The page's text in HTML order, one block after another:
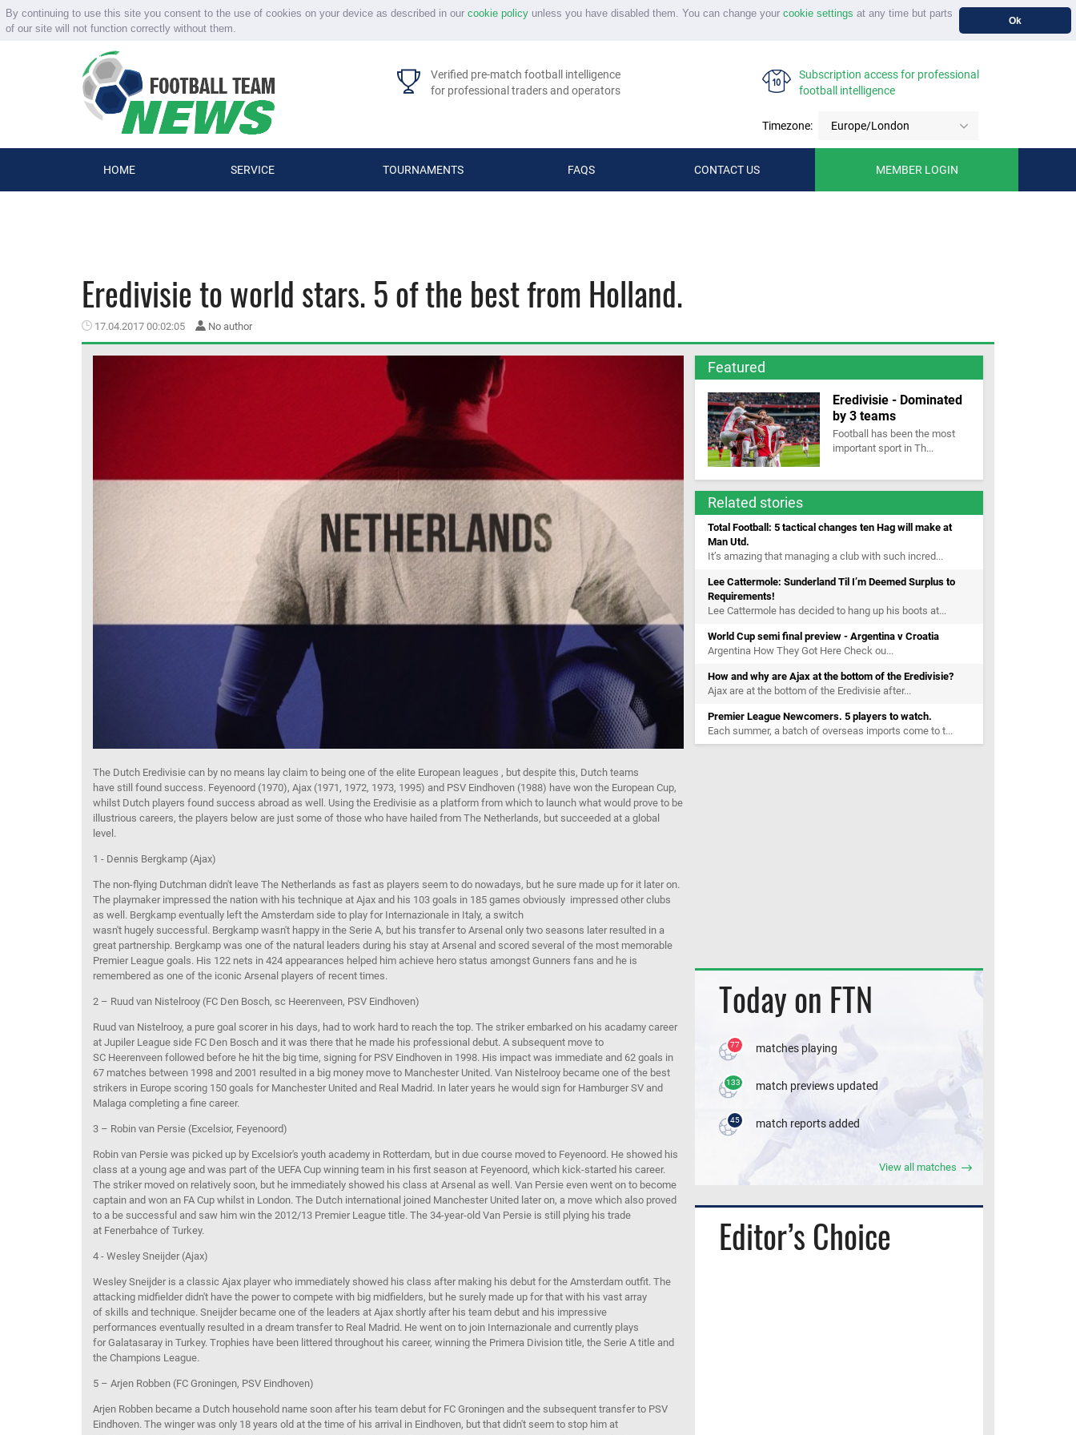
By continuing to use this site you consent to the use of cookies on your device as described in our cookie policyunless you have disabled them. You can change your cookie settings at any time but parts
of our site will not function correctly without them.
Ok
Verified pre-match football intelligence
for professional traders and operators
Subscription access for professional
football intelligence
Timezone: Europe/London
HOME SERVICE TOURNAMENTS FAQS CONTACT US MEMBER LOGIN
Eredivisie to world stars. 5 of the best from Holland.
17.04.2017 00:02:05 No author
The Dutch Eredivisie can by no means lay claim to being one of the elite European leagues , but despite this, Dutch teams
have still found success. Feyenoord (1970), Ajax (1971, 1972, 1973, 1995) and PSV Eindhoven (1988) have won the European Cup,
whilst Dutch players found success abroad as well . Using the Eredivisie as a platform from which to launch what would prove to be
illustrious careers, the players below are just some of those who have hailed from The Netherlands, but succeeded at a global
level.
1 - Dennis Bergkamp (Ajax)
The non-flying Dutchman didn't leave The Netherlands as fast as players seem to do nowadays, but he sure made up for it later on.
The playmaker impressed the nation with his technique at Ajax and his 103 goals in 185 games obviously impressed other clubs
as well. Bergkamp eventually left the Amsterdam side to play for Internazionale in Italy, a switch
wasn't hugely successful . Bergkamp wasn't happy in the Serie A, but his transfer to Arsenal only two seasons later resulted in a
great partnership. Bergkamp was one of the natural leaders during his stay at Arsenal and scored several of the most memorable
Premier League goals. His 122 nets in 424 appearances helped him achieve hero status amongst Gunners fans and he is
remembered as one of the iconic Arsenal players of recent times.
2 – Ruud van Nistelrooy (FC Den Bosch, sc Heerenveen, PSV Eindhoven)
Ruud van Nistelrooy, a pure goal scorer in his days, had to work hard to reach the top. The striker embarked on his acadamy career
at JupilerLeague side FC Den Bosch and it was there that he made his professional debut. A subsequent move to
SC Heerenveen followed before he hit the big time, signing for PSV Eindhoven in 1998. His impact was immediate and 62 goals in
67 matches between 1998 and 2001 resulted in a big money move to Manchester United. Van Nistelrooy became one of the best
strikers in Europe scoring 150 goals for Manchester United and Real Madrid. In later years he would sign forHamburger SV and
Malaga completing a fine career.
3 – Robin van Persie (Excelsior, Feyenoord)
Robin van Persie was picked up by Excelsior's youth academy in Rotterdam, but in due course moved to Feyenoord . He showed his
class at a young age and was part of the UEFA Cup winning team in his first season at Feyenoord, which kick-started his career.
The striker moved on relatively soon, but he immediately showed his class at Arsenal as well. Van Persie even went on to become
captain and won an FA Cup whilst in London. The Dutch international joined Manchester United later on, a move which also proved
to a be successful and saw him win the 2012/13 Premier League title. The 34-year-old Van Persie is still plying his trade
at Fenerbahce of Turkey.
4 - Wesley Sneijder (Ajax)
Wesley Sneijder is a classic Ajax playerwho immediately showed his class after making his debut for the Amsterdam outfit. The
attacking midfielder didn't have the powerto compete with big midfielders, but he surely made up for that with his vast array
of skills and technique. Sneijder became one of the leaders at Ajax shortly after his team debut and his impressive
performances eventually resulted in a dream transfer to Real Madrid. He went on to join Internazionale and currently plays
forGalatasaray in Turkey. Trophies have been littered throughout his career, winning the Primera Division title, the Serie A title and
the Champions League.
5 – Arjen Robben (FC Groningen, PSV Eindhoven)
Arjen Robben became a Dutch household name soon after his team debut for FC Groningen and the subsequent transferto PSV
Eindhoven. The winger was only 18 years old at the time of his arrival in Eindhoven, but that didn't seem to stop him at
Featured
Eredivisie - Dominated
by 3 teams
Football has been the most
important sport in Th...
Related stories
Total Football: 5 tactical changes ten Hag will make at
Man Utd.
It’s amazing that managing a club with such incred...
Lee Cattermole: Sunderland Til I’m Deemed Surplus to
Requirements!
Lee Cattermole has decided to hang up his boots at...
World Cup semi final preview - Argentina v Croatia
Argentina How They Got Here Check ou...
How and why are Ajax at the bottom of the Eredivisie?
Ajax are at the bottom of the Eredivisie after...
Premier League Newcomers. 5 players to watch.
Each summer, a batch of overseas imports come to t...
Today on FTN
77 matches playing
133 match previews updated
45 match reports added
View all matches
Editor’s Choice